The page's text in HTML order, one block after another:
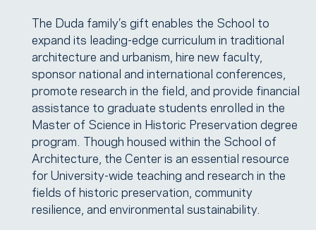
The Duda family’s gift enables the School to
expand its leading-edge curriculum in traditional
architecture and urbanism, hire new faculty,
sponsor national and international conferences,
promote research in the field, and provide financial
assistance to graduate students enrolled in the
Master of Science in Historic Preservation degree
program. Though housed within the School of
Architecture, the Center is an essential resource
for University-wide teaching and research in the
fields of historic preservation, community
resilience, and environmental sustainability.